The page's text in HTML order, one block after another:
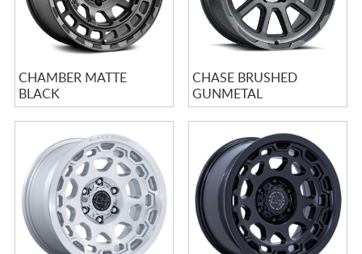
CHAMBER MATTE
BLACK
CHASE BRUSHED
GUNMETAL